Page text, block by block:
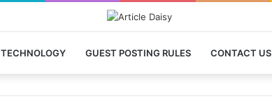
TECHNOLOGY GUEST POSTING RULES CONTACT US